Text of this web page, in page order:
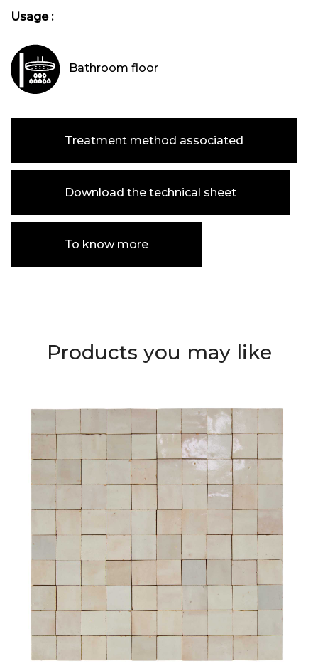
Usage :
Bathroom floor
Treatment method associated
Download the technical sheet
To know more
Products you may like